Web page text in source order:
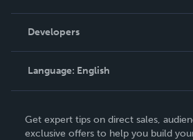
Podcast
Order Lookup
Knowledge Base
Contact Support
Developers
Language: English
Deutsch
Get expert tips on direct sales,
exclusive offers to help you build